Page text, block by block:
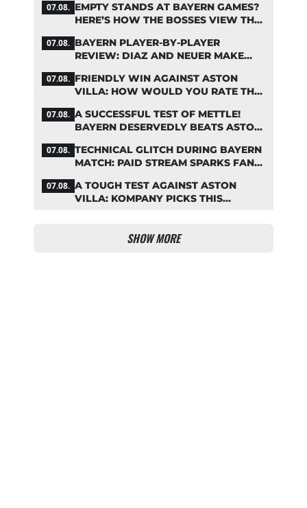
07.08. EMPTY STANDS AT BAYERN GAMES?
HERE’S HOW THE BOSSES VIEW THE
07.08. BAYERN PLAYER-BY-PLAYER
REVIEW: DIAZ AND NEUER MAKE
07.08. FRIENDLY WIN AGAINST ASTON
VILLA: HOW WOULD YOU RATE THE
07.08. A SUCCESSFUL TEST OF METTLE!
BAYERN DESERVEDLY BEATS ASTON
07.08. TECHNICAL GLITCH DURING BAYERN
MATCH: PAID STREAM SPARKS FAN
07.08. A TOUGH TEST AGAINST ASTON
VILLA: KOMPANY PICKS THIS
SHOW MORE